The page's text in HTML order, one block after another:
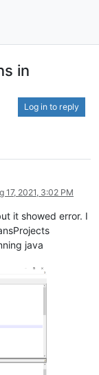
in
Log in to reply
17, 2021, 3:02 PM
it showed error. I
java